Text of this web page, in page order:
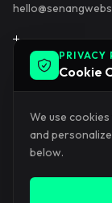
INTEGRATION
SenangStart
AlamXR
KadKahwinDigital
DEVELOPER
Blog
SERVICE
PRIVACY
Cookie
We use
and
below.